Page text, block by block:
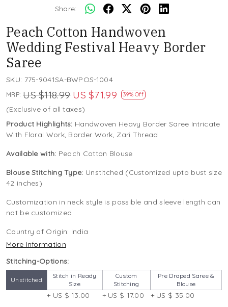
Share:
Peach Cotton Handwoven
Wedding Festival Heavy Border
Saree
SKU: 775-9041SA-BWPOS-1004
MRP: US $118.99 US $71.99 39% Off
(Exclusive of all taxes)
Product Highlights: Handwoven Heavy Border Saree Intricate
With Floral Work, Border Work, Zari Thread
Available with: Peach Cotton Blouse
Blouse Stitching Type: Unstitched (Customized upto bust size
42 inches)
Customization in neck style is possible and sleeve length can
not be customized
Country of Origin: India
More Information
Stitching-Options:
Unstitched
Stitch in Ready
Size
+ US $ 13.00
Custom
Stitching
+ US $ 17.00
Pre Draped Saree &
Blouse
+ US $ 35.00